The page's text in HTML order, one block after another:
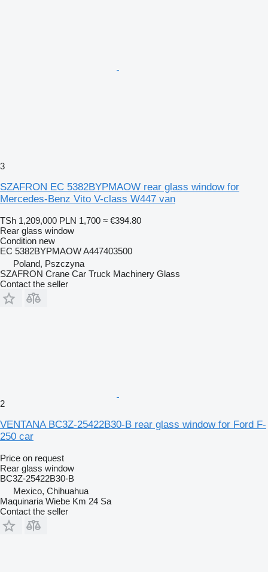
3
SZAFRON EC 5382BYPMAOW rear glass window for
Mercedes-Benz Vito V-class W447 van
TSh 1,209,000 PLN 1,700 ≈ €394.80
Rear glass window
Condition new
EC 5382BYPMAOW A447403500
Poland, Pszczyna
SZAFRON Crane Car Truck Machinery Glass
Contact the seller
2
VENTANA BC3Z-25422B30-B rear glass window for Ford F-
250 car
Price on request
Rear glass window
BC3Z-25422B30-B
Mexico, Chihuahua
Maquinaria Wiebe Km 24 Sa
Contact the seller